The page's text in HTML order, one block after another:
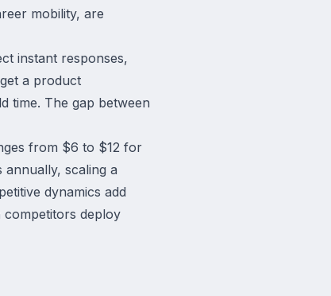
mobility, are
instant responses,
a product
time. The gap between
from $6 to $12 for
scaling a
dynamics add
deploy